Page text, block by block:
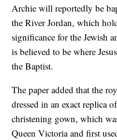
Archie will reportedly be
the River Jordan, which
significance for the Jewish
is believed to be where
the Baptist.
The paper added that the
dressed in an exact replica
christening gown, which
Queen Victoria and first